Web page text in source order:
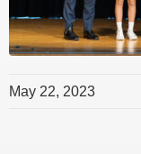
May 22, 2023